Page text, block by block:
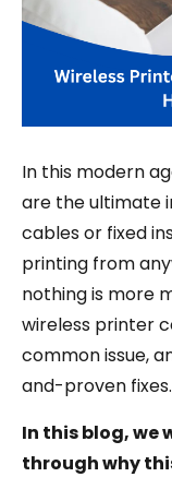
In this modern
are the ultimate
cables or fixed
printing from
nothing is more
wireless printer
common issue,
and-proven fixes.
In this blog, we
through why